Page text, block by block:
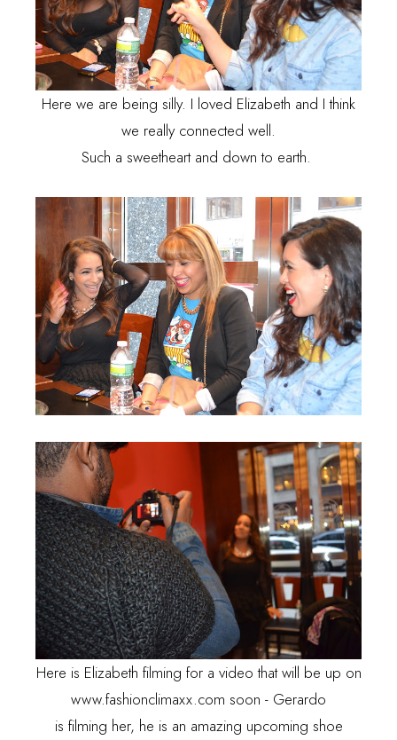
Here we are being silly. I loved Elizabeth and I think
we really connected well.
Such a sweetheart and down to earth.
Here is Elizabeth filming for a video that will be up on
www.fashionclimaxx.com soon - Gerardo
is filming her, he is an amazing upcoming shoe